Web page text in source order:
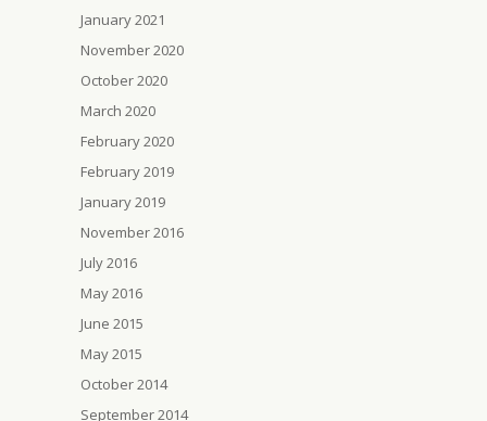
January 2021
November 2020
October 2020
March 2020
February 2020
February 2019
January 2019
November 2016
July 2016
May 2016
June 2015
May 2015
October 2014
September 2014